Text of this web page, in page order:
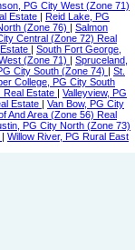
PG City West (Zone 71)
Estate
Reid Lake, PG
(Zone 76)
Salmon
Central (Zone 72) Real
South Fort George,
(Zone 71)
Spruceland,
City South (Zone 74)
St.
College, PG City South
Real Estate
Valleyview, PG
Estate
Van Bow, PG City
And Area (Zone 56) Real
PG City North (Zone 73)
Willow River, PG Rural East